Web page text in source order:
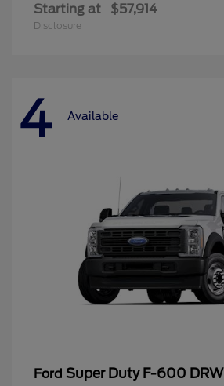
Starting at $57,914
Disclosure
4 Available
Ford Super Duty F-600 DRW